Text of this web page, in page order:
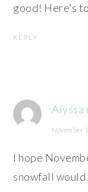
good! Here’s
REPLY
Alyssa
November
I hope
snowfall would